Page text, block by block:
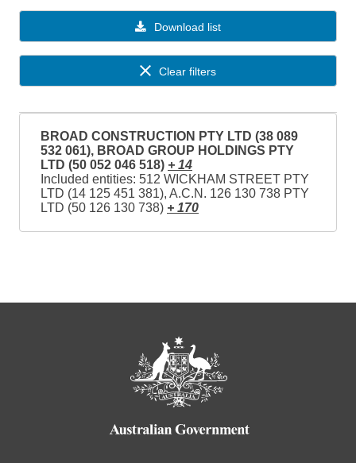
Download list
Clear filters
BROAD CONSTRUCTION PTY LTD (38 089
532 061), BROAD GROUP HOLDINGS PTY
LTD (50 052 046 518) + 14
Included entities: 512 WICKHAM STREET PTY
LTD (14 125 451 381), A.C.N. 126 130 738 PTY
LTD (50 126 130 738) + 170